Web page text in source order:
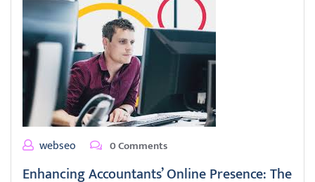
webseo 0 Comments
Enhancing Accountants’ Online Presence: The